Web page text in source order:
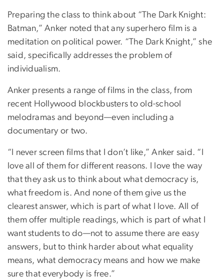
Preparing the class to think about “The Dark Knight:
Batman,” Anker noted that any superhero film is a
meditation on political power. “The Dark Knight,” she
said, specifically addresses the problem of
individualism.
Anker presents a range of films in the class, from
recent Hollywood blockbusters to old-school
melodramas and beyond—even including a
documentary or two.
“I never screen films that I don’t like,” Anker said. “I
love all of them for different reasons. I love the way
that they ask us to think about what democracy is,
what freedom is. And none of them give us the
clearest answer, which is part of what I love. All of
them offer multiple readings, which is part of what I
want students to do—not to assume there are easy
answers, but to think harder about what equality
means, what democracy means and how we make
sure that everybody is free.”